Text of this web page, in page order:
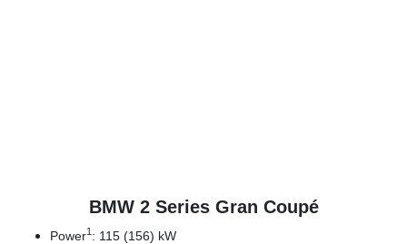
BMW 2 Series Gran Coupé
Power1: 115 (156) kW